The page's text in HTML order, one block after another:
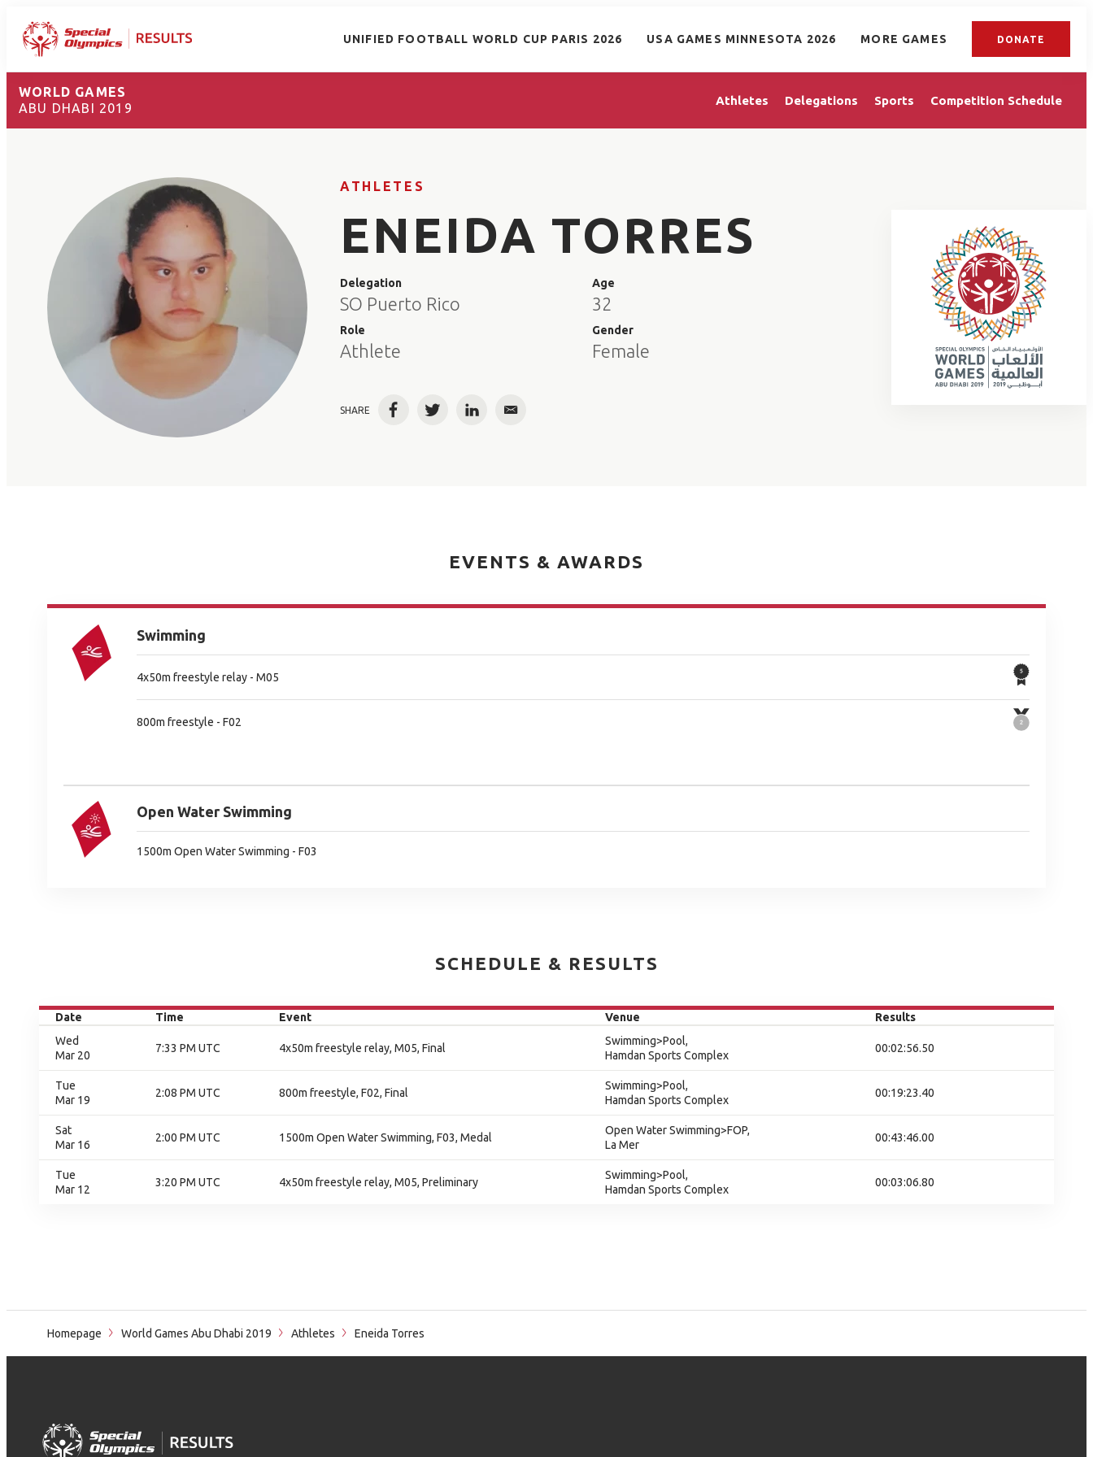
UNIFIED FOOTBALL WORLD CUP PARIS 2026 USA GAMES MINNESOTA 2026 MORE GAMES DONATE
WORLD GAMES
ABU DHABI 2019
Athletes Delegations Sports Competition Schedule
ATHLETES
ENEIDA TORRES
Delegation
SO Puerto Rico
Role
Athlete
Age
32
Gender
Female
SHARE FacebookTwitterLinkedInEmail
EVENTS & AWARDS
Swimming
4x50m freestyle relay - M05
800m freestyle - F02
Open Water Swimming
1500m Open Water Swimming - F03
SCHEDULE & RESULTS
Date Time Event Venue
Results
Wed
Mar 20
7:33 PM UTC 4x50m freestyle relay, M05, Final
Swimming>Pool,
Hamdan Sports Complex
00:02:56.50
Tue
Mar 19
2:08 PM UTC 800m freestyle, F02, Final
Swimming>Pool,
Hamdan Sports Complex
00:19:23.40
Sat
Mar 16
2:00 PM UTC 1500m Open Water Swimming, F03, Medal
Open Water Swimming>FOP,
La Mer
00:43:46.00
Tue
Mar 12
3:20 PM UTC 4x50m freestyle relay, M05, Preliminary
Swimming>Pool,
Hamdan Sports Complex
00:03:06.80
Homepage World Games Abu Dhabi 2019 Athletes Eneida Torres